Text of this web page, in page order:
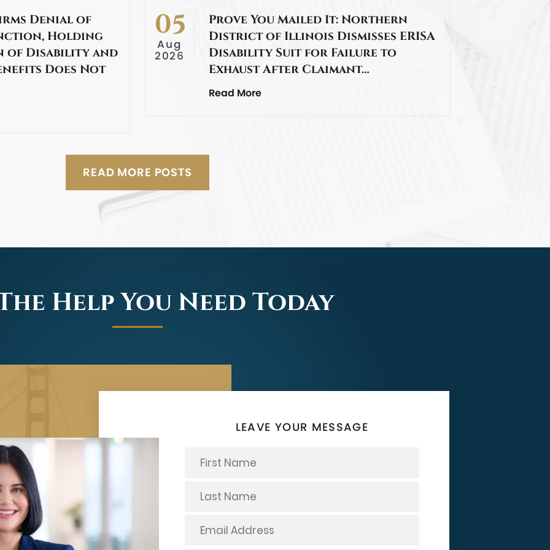
Denial of
Holding
of Disability and
Does Not
05
Aug
2026
Prove You Mailed It: Northern
District of Illinois Dismisses ERISA
Disability Suit for Failure to
Exhaust After Claimant…
Read More
READ MORE POSTS
Help You Need Today
LEAVE YOUR MESSAGE